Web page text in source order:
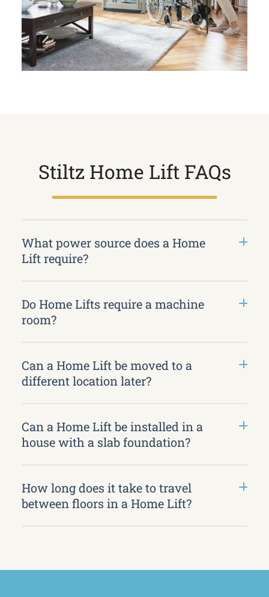
Stiltz Home Lift FAQs
What power source does a Home
Lift require?
Do Home Lifts require a machine
room?
Can a Home Lift be moved to a
different location later?
Can a Home Lift be installed in a
house with a slab foundation?
How long does it take to travel
between floors in a Home Lift?